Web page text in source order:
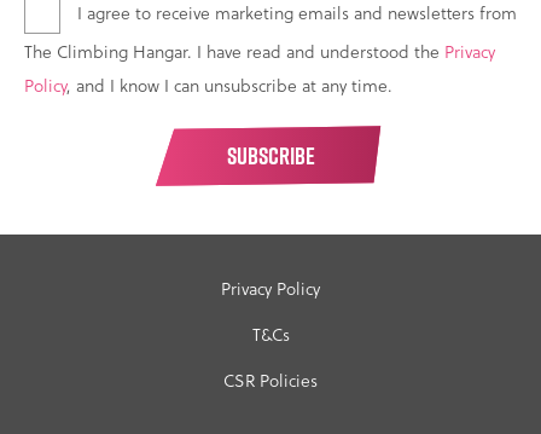
I agree to receive marketing emails and newsletters from
The Climbing Hangar. I have read and understood the Privacy
Policy, and I know I can unsubscribe at any time.
Privacy Policy
T&Cs
CSR Policies